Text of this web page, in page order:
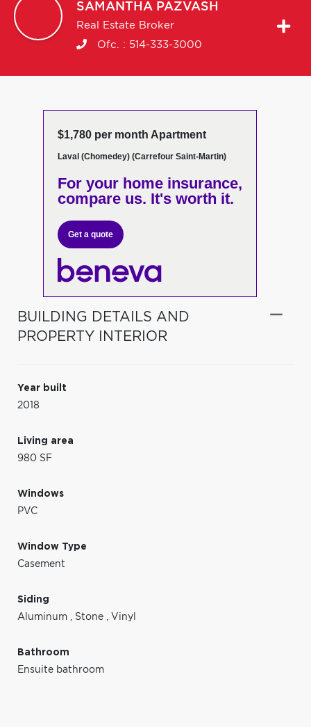
SAMANTHA PAZVASH
Real Estate Broker
Ofc. : 514-333-3000
$1,780 per month Apartment
Laval (Chomedey) (Carrefour Saint-Martin)
For your home insurance,
compare us. It's worth it.
Get a quote
BUILDING DETAILS AND
PROPERTY INTERIOR
Year built
2018
Living area
980 SF
Windows
PVC
Window Type
Casement
Siding
Aluminum , Stone , Vinyl
Bathroom
Ensuite bathroom